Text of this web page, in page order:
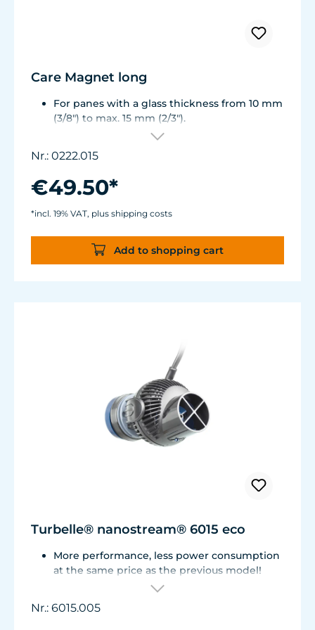
Care Magnet long
For panes with a glass thickness from 10 mm
(3/8") to max. 15 mm (2/3").
Including 1 stainless steel blade, 2 spare
colored end caps (blue, green, white, black).
Round corners for smooth transition to the
next pane side.
Inner magnet is more than 3 mm away from
the aquarium disc, prevents jamming of the
aquarium sand.
Nr.: 0222.015
€49.50*
*incl. 19% VAT, plus shipping costs
Add to shopping cart
Turbelle® nanostream® 6015 eco
More performance, less power consumption
at the same price as the previous model!
Flow rate of 3,700 L/h (977 USgal./h) with
over 1,100 L/h/W (290 USgal./h/W).
Nr.: 6015.005